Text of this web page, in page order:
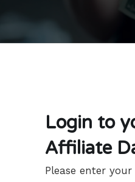
Login to
Affiliate
Please enter